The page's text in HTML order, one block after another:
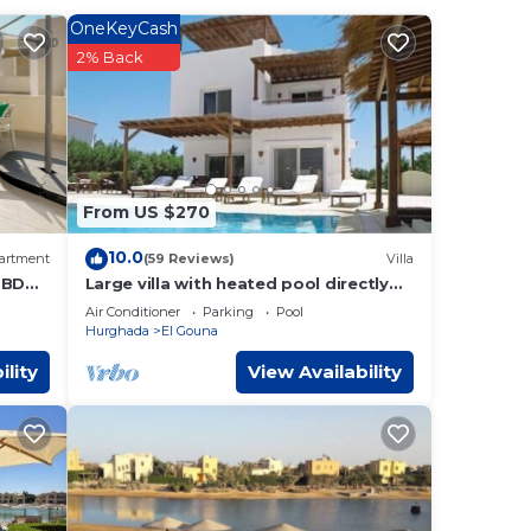
.
From US $270
OneKeyCash
2% Back
10.0(59 Reviews) Villa
Large villa with heated pool directly
on the lagoon beach with private jetty
Air Conditioner Parking
Pool
Hurghada
El Gouna
View Availability